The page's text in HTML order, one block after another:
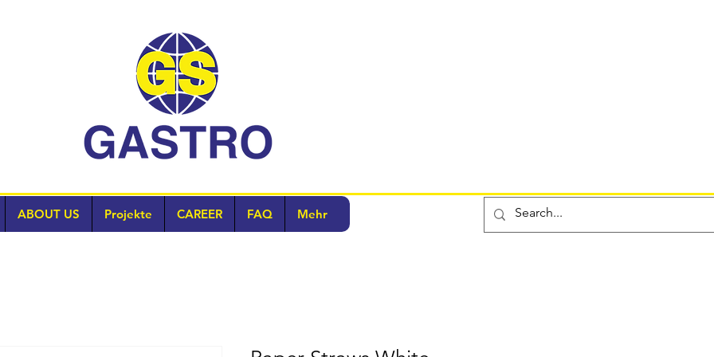
ABOUT US Projekte CAREER FAQ Mehr